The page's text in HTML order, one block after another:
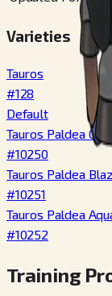
Varieties
Tauros
#128
Default
Tauros Paldea
#10250
Tauros Paldea
#10251
Tauros Paldea
#10252
Training